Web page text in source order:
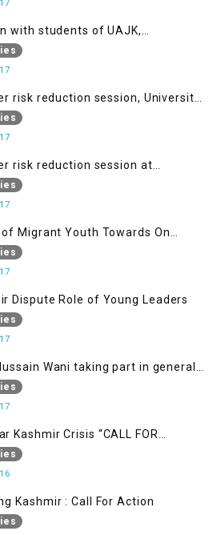
with students of UAJK,
risk reduction session, University
Rawalakot, AJK
risk reduction session at
of Kotli (UMIST), AJK
of Migrant Youth Towards On
Struggle
Dispute Role of Young Leaders
Wani taking part in general
item
Kashmir Crisis “CALL FOR
Kashmir : Call For Action